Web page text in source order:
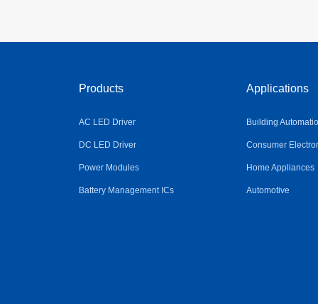
Products
AC LED Driver
DC LED Driver
Power Modules
Battery Management ICs
Applications
Building
Consumer
Home Appliances
Automotive